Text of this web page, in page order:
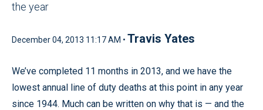
the year
December 04, 2013 11:17 AM • Travis Yates
We’ve completed 11 months in 2013, and we have the
lowest annual line of duty deaths at this point in any year
since 1944. Much can be written on why that is — and the